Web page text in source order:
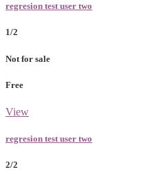
regresion test user two
1/2
Not for sale
Free
View
regresion test user two
2/2